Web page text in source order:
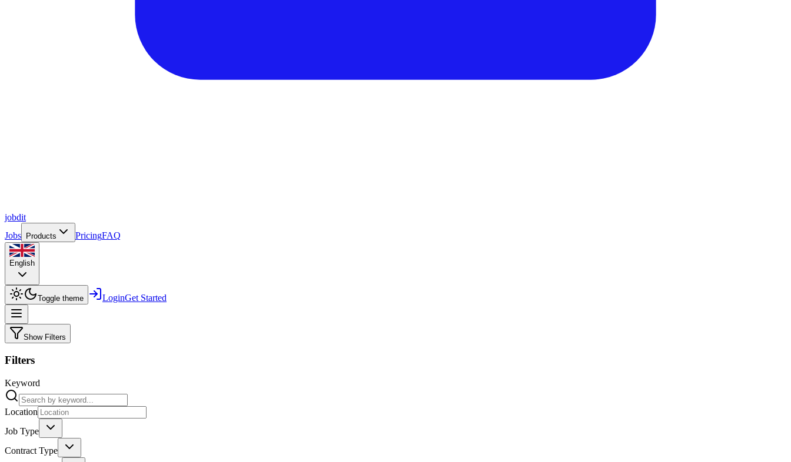
jobdit
Jobs
Products PricingFAQ
English
Toggle theme LoginGet Started
Show Filters
Filters
Keyword
Location
Job Type
Contract Type